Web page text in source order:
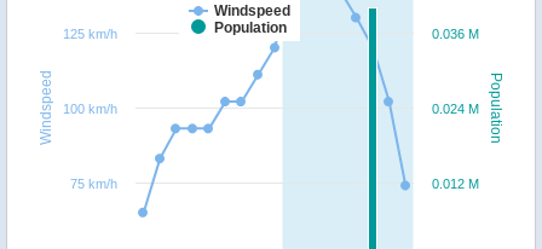
Population
Windspeed
Windspeed
Population
0.012 M
0.024 M
0.036 M
75 km/h
100 km/h
125 km/h